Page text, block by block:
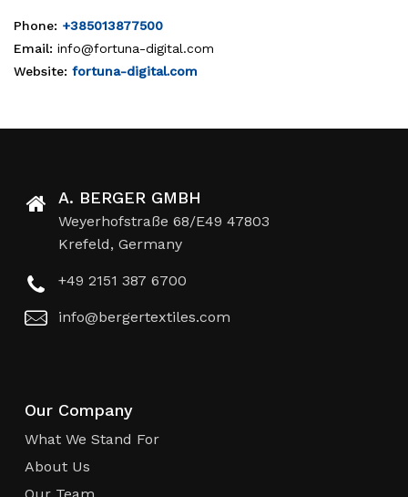
Phone: +385013877500
Email: info@fortuna-digital.com
Website: fortuna-digital.com
A. BERGER GMBH
Weyerhofstraße 68/E49 47803
Krefeld, Germany
+49 2151 387 6700
info@bergertextiles.com
Our Company
What We Stand For
About Us